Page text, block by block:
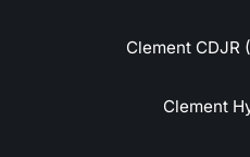
Clement CDJR
Clement